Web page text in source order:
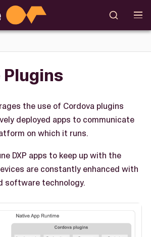
the use of Cordova plugins
deployed apps to communicate
on which it runs.
DXP apps to keep up with the
are constantly enhanced with
software technology.